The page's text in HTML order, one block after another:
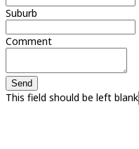
Suburb
Comment
Send
This field should be left blank